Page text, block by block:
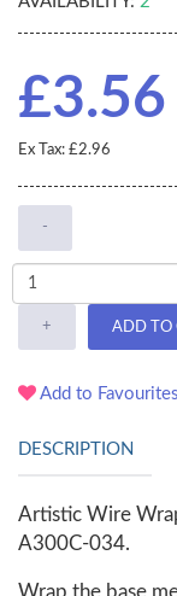
£3.56
Ex Tax: £2.96
-
+ ADD TO
Add to Favourites
DESCRIPTION
Artistic Wire
A300C-034.